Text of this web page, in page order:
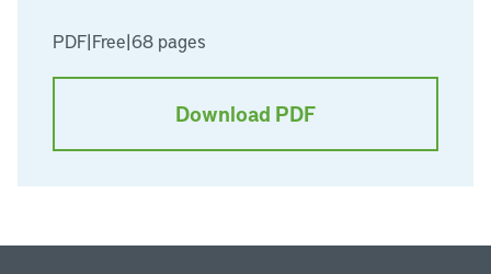
PDF|Free|68 pages
Download PDF